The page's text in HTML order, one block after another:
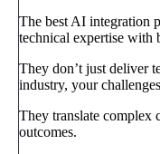
The best AI integration
technical expertise with
They don’t just deliver
industry, your
They translate complex
outcomes.